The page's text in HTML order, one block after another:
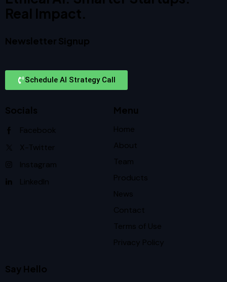
Real Impact.
Newsletter Signup
Schedule AI Strategy Call
Socials
Facebook
X-Twitter
Instagram
LinkedIn
Menu
Home
About
Team
Products
News
Contact
Terms of Use
Privacy Policy
Say Hello